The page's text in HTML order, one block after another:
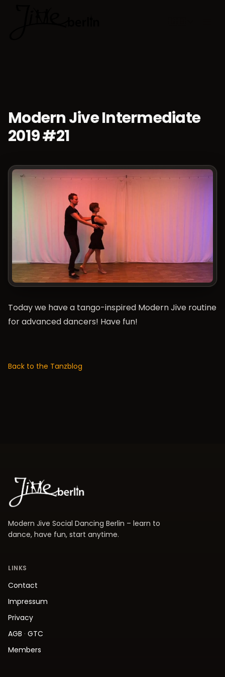
Modern Jive Intermediate
2019 #21
Today we have a tango-inspired Modern Jive routine
for advanced dancers! Have fun!
Back to the Tanzblog
Modern Jive Social Dancing Berlin – learn to
dance, have fun, start anytime.
LINKS
Contact
Impressum
Privacy
AGB · GTC
Members